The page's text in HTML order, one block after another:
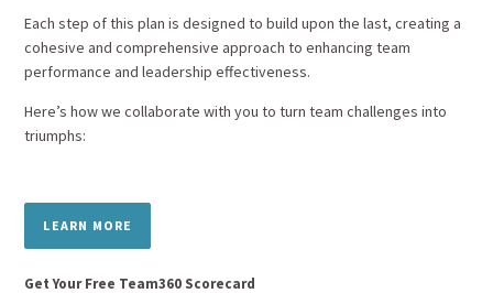
Each step of this plan is designed to build upon the last, creating a
cohesive and comprehensive approach to enhancing team
performance and leadership effectiveness.
Here’s how we collaborate with you to turn team challenges into
triumphs:
LEARN MORE
Get Your Free Team360 Scorecard